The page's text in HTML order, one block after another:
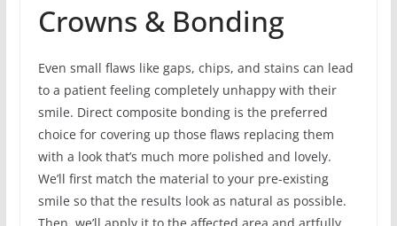
Crowns & Bonding
Even small flaws like gaps, chips, and stains can lead
to a patient feeling completely unhappy with their
smile. Direct composite bonding is the preferred
choice for covering up those flaws replacing them
with a look that’s much more polished and lovely.
We’ll first match the material to your pre-existing
smile so that the results look as natural as possible.